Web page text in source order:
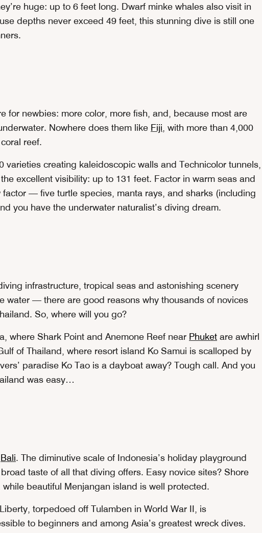
huge: up to 6 feet long. Dwarf minke whales also visit in
depths never exceed 49 feet, this stunning dive is still one
for newbies: more color, more fish, and, because most are
Nowhere does them like Fiji , with more than 4,000
reef.
varieties creating kaleidoscopic walls and Technicolor tunnels,
excellent visibility: up to 131 feet. Factor in warm seas and
factor — five turtle species, manta rays, and sharks (including
you have the underwater naturalist’s diving dream.
infrastructure, tropical seas and astonishing scenery
water — there are good reasons why thousands of novices
So, where will you go?
where Shark Point and Anemone Reef near Phuket are awhirl
of Thailand, where resort island Ko Samui is scalloped by
paradise Ko Tao is a dayboat away? Tough call. And you
was easy…
Bali. The diminutive scale of Indonesia’s holiday playground
taste of all that diving offers. Easy novice sites? Shore
beautiful Menjangan island is well protected.
torpedoed off Tulamben in World War II, is
to beginners and among Asia’s greatest wreck dives.